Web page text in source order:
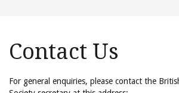
Contact Us
For general enquiries, please contact the